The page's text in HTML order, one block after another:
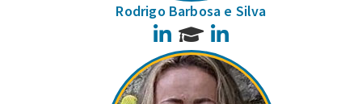
Rodrigo Barbosa e Silva
LinkedIn